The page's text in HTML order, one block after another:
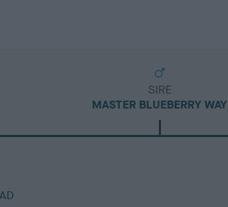
SIRE
MASTER BLUEBERRY WAY